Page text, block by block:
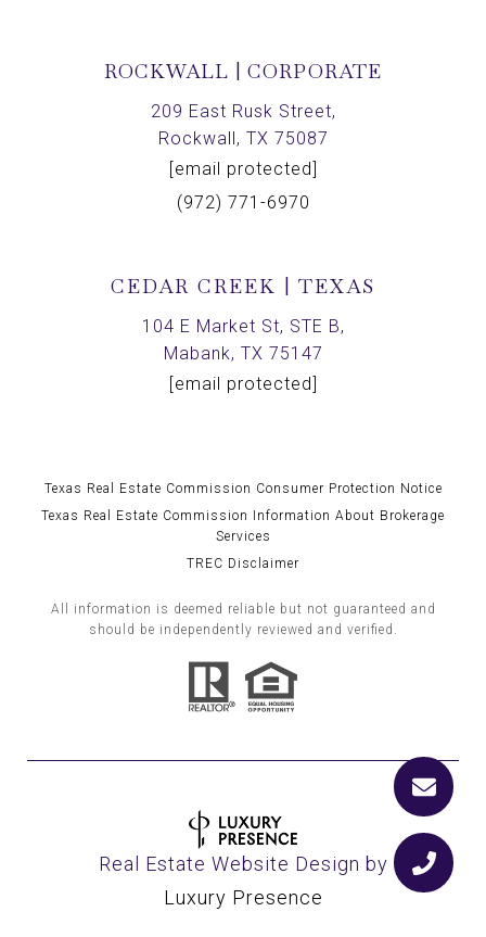
ROCKWALL | CORPORATE
209 East Rusk Street,
Rockwall, TX 75087
[email protected]
(972) 771-6970
CEDAR CREEK | TEXAS
104 E Market St, STE B,
Mabank, TX 75147
[email protected]
Texas Real Estate Commission Consumer Protection Notice
Texas Real Estate Commission Information About Brokerage
Services
TREC Disclaimer
All information is deemed reliable but not guaranteed and
should be independently reviewed and verified.
Real Estate Website Design by
Luxury Presence